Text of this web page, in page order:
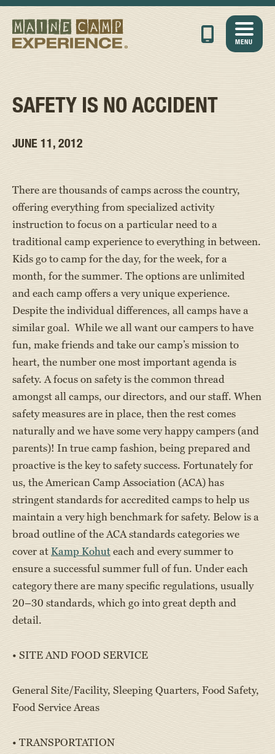
MENU
SAFETY IS NO ACCIDENT
JUNE 11, 2012
There are thousands of camps across the country,
offering everything from specialized activity
instruction to focus on a particular need to a
traditional camp experience to everything in between.
Kids go to camp for the day, for the week, for a
month, for the summer. The options are unlimited
and each camp offers a very unique experience.
Despite the individual differences, all camps have a
similar goal. While we all want our campers to have
fun, make friends and take our camp’s mission to
heart, the number one most important agenda is
safety. A focus on safety is the common thread
amongst all camps, our directors, and our staff. When
safety measures are in place, then the rest comes
naturally and we have some very happy campers (and
parents)! In true camp fashion, being prepared and
proactive is the key to safety success. Fortunately for
us, the American Camp Association (ACA) has
stringent standards for accredited camps to help us
maintain a very high benchmark for safety. Below is a
broad outline of the ACA standards categories we
cover at Kamp Kohut each and every summer to
ensure a successful summer full of fun. Under each
category there are many specific regulations, usually
20–30 standards, which go into great depth and
detail.
• SITE AND FOOD SERVICE
General Site/Facility, Sleeping Quarters, Food Safety,
Food Service Areas
• TRANSPORTATION